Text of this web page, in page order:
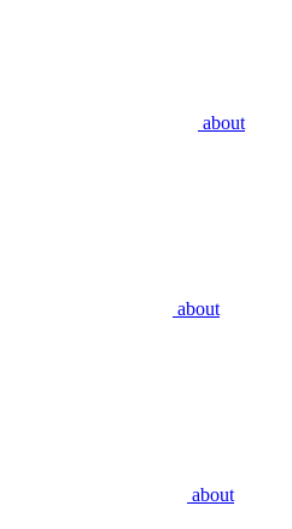
about
about
about